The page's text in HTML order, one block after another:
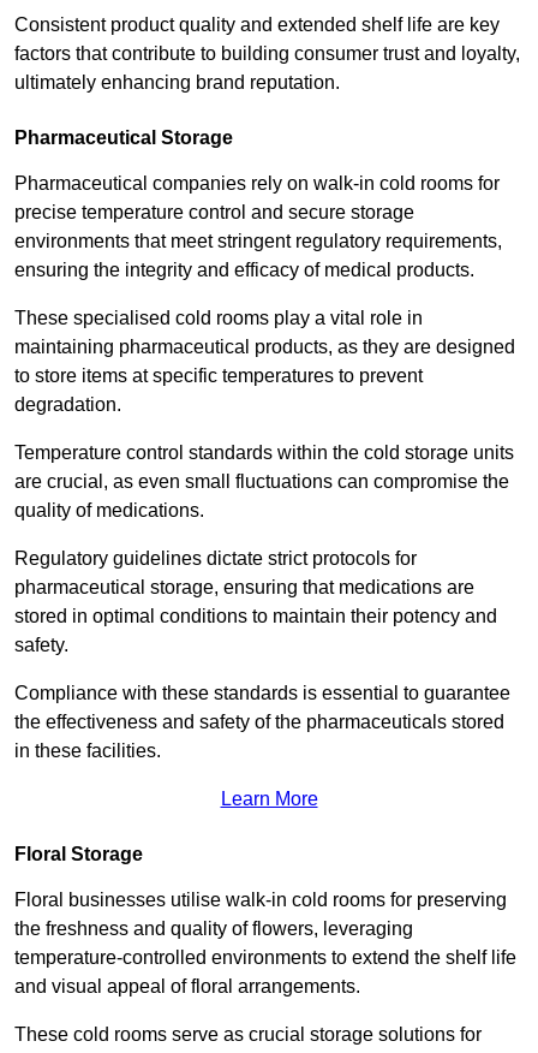
Consistent product quality and extended shelf life are key
factors that contribute to building consumer trust and loyalty,
ultimately enhancing brand reputation.
Pharmaceutical Storage
Pharmaceutical companies rely on walk-in cold rooms for
precise temperature control and secure storage
environments that meet stringent regulatory requirements,
ensuring the integrity and efficacy of medical products.
These specialised cold rooms play a vital role in
maintaining pharmaceutical products, as they are designed
to store items at specific temperatures to prevent
degradation.
Temperature control standards within the cold storage units
are crucial, as even small fluctuations can compromise the
quality of medications.
Regulatory guidelines dictate strict protocols for
pharmaceutical storage, ensuring that medications are
stored in optimal conditions to maintain their potency and
safety.
Compliance with these standards is essential to guarantee
the effectiveness and safety of the pharmaceuticals stored
in these facilities.
Learn More
Floral Storage
Floral businesses utilise walk-in cold rooms for preserving
the freshness and quality of flowers, leveraging
temperature-controlled environments to extend the shelf life
and visual appeal of floral arrangements.
These cold rooms serve as crucial storage solutions for